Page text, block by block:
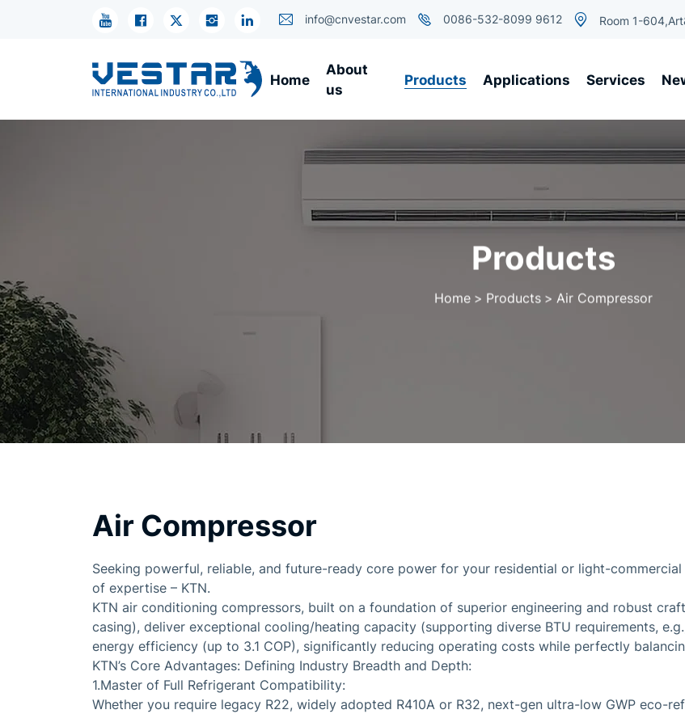
info@cnvestar.com 0086-532-8099 9612 Room 1-
Home
About
us
Products Applications Services
Compressor
Products
Home Products Air Compressor
Air Compressor
Seeking powerful, reliable, and future-ready core power for your residential or light-
of expertise – KTN.
KTN air conditioning compressors, built on a foundation of superior engineering and robust
casing), deliver exceptional cooling/heating capacity (supporting diverse BTU requirements,
energy efficiency (up to 3.1 COP), significantly reducing operating costs while perfectly
KTN’s Core Advantages: Defining Industry Breadth and Depth:
1.Master of Full Refrigerant Compatibility:
Whether you require legacy R22, widely adopted R410A or R32, next-gen ultra-low GWP eco-